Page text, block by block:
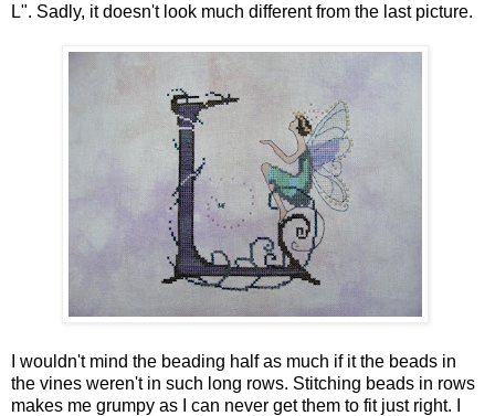
L". Sadly, it doesn't look much different from the last picture.
I wouldn't mind the beading half as much if it the beads in
the vines weren't in such long rows. Stitching beads in rows
makes me grumpy as I can never get them to fit just right. I